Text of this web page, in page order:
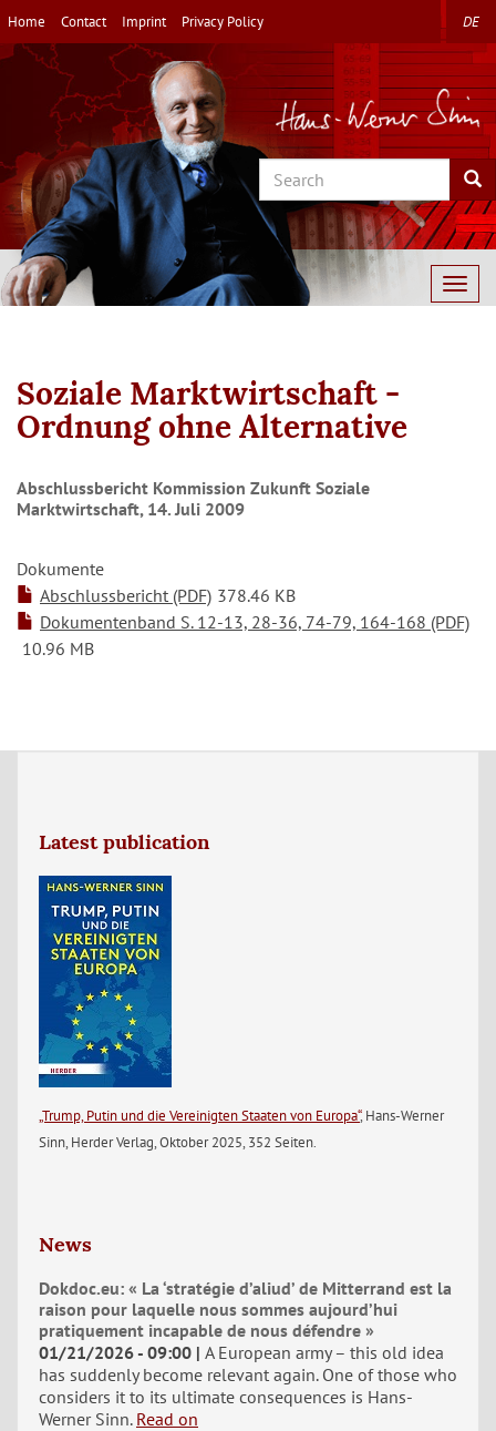
Skip
to
main
Home Contact Imprint Privacy Policy DE
Search
Soziale Marktwirtschaft -
Ordnung ohne Alternative
Abschlussbericht Kommission Zukunft Soziale
Marktwirtschaft, 14. Juli 2009
Dokumente
Abschlussbericht (PDF) 378.46 KB
Dokumentenband S. 12-13, 28-36, 74-79, 164-168 (PDF)
10.96 MB
Latest publication
„Trump, Putin und die Vereinigten Staaten von Europa“, Hans-Werner
Sinn, Herder Verlag, Oktober 2025, 352 Seiten.
News
Dokdoc.eu: « La ‘stratégie d’aliud’ de Mitterrand est la
raison pour laquelle nous sommes aujourd’hui
pratiquement incapable de nous défendre »
01/21/2026 - 09:00 A European army – this old idea
has suddenly become relevant again. One of those who
considers it to its ultimate consequences is Hans-
Werner Sinn. Read on